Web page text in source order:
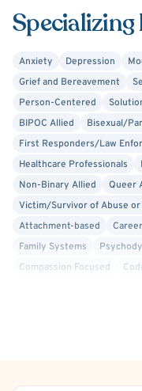
Specializing
Anxiety Depression
Grief and Bereavement
Person-Centered
BIPOC Allied
Bisexual/
First Responders/Law
Healthcare Professionals
Non-Binary Allied
Queer
Victim/Survivor of Abuse
Attachment-based
Family Systems
Compassion Focused